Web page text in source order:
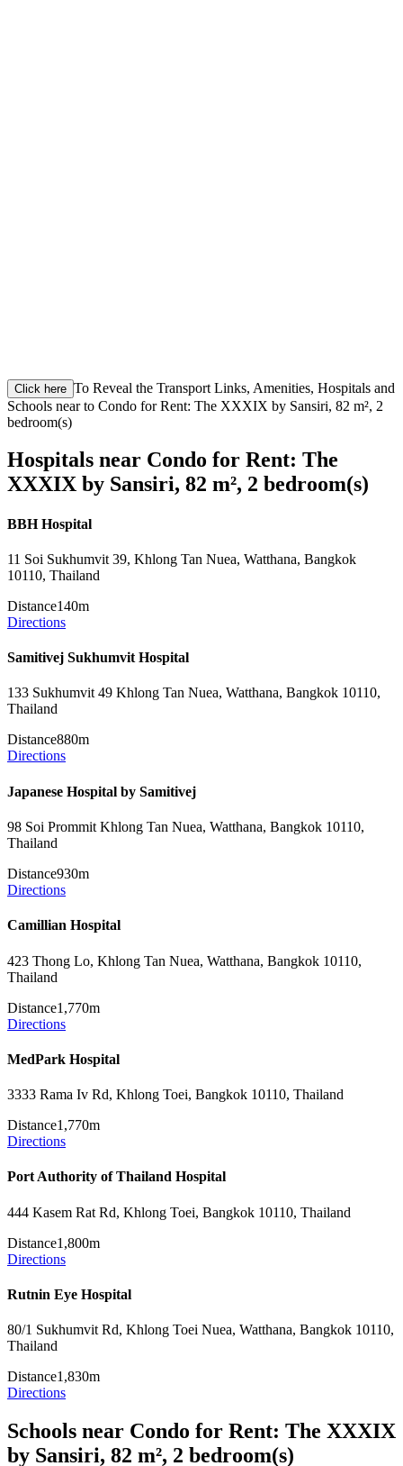
Click here To Reveal the Transport Links, Amenities, Hospitals and
Schools near to Condo for Rent: The XXXIX by Sansiri, 82 m², 2
bedroom(s)
Hospitals near Condo for Rent: The
XXXIX by Sansiri, 82 m², 2 bedroom(s)
BBH Hospital
11 Soi Sukhumvit 39, Khlong Tan Nuea, Watthana, Bangkok
10110, Thailand
Distance140m
Directions
Samitivej Sukhumvit Hospital
133 Sukhumvit 49 Khlong Tan Nuea, Watthana, Bangkok 10110,
Thailand
Distance880m
Directions
Japanese Hospital by Samitivej
98 Soi Prommit Khlong Tan Nuea, Watthana, Bangkok 10110,
Thailand
Distance930m
Directions
Camillian Hospital
423 Thong Lo, Khlong Tan Nuea, Watthana, Bangkok 10110,
Thailand
Distance1,770m
Directions
MedPark Hospital
3333 Rama Iv Rd, Khlong Toei, Bangkok 10110, Thailand
Distance1,770m
Directions
Port Authority of Thailand Hospital
444 Kasem Rat Rd, Khlong Toei, Bangkok 10110, Thailand
Distance1,800m
Directions
Rutnin Eye Hospital
80/1 Sukhumvit Rd, Khlong Toei Nuea, Watthana, Bangkok 10110,
Thailand
Distance1,830m
Directions
Schools near Condo for Rent: The XXXIX
by Sansiri, 82 m², 2 bedroom(s)